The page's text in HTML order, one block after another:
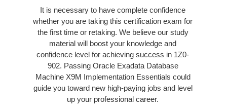
It is necessary to have complete confidence
whether you are taking this certification exam for
the first time or retaking. We believe our study
material will boost your knowledge and
confidence level for achieving success in 1Z0-
902. Passing Oracle Exadata Database
Machine X9M Implementation Essentials could
guide you toward new high-paying jobs and level
up your professional career.